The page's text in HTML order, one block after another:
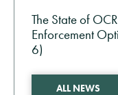
The State of
Enforcement
6)
ALL NEWS